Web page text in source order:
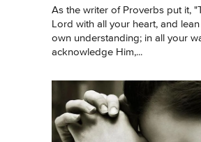
As the writer of Proverbs put it,
Lord with all your heart, and
own understanding; in all your
acknowledge Him,...